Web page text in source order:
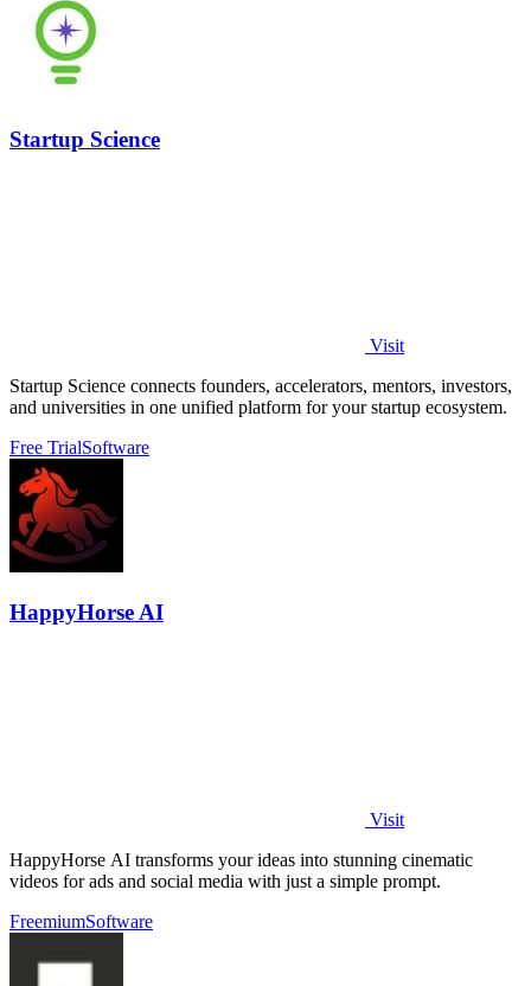
Startup Science
Visit
Startup Science connects founders, accelerators, mentors, investors,
and universities in one unified platform for your startup ecosystem.
Free TrialSoftware
HappyHorse AI
Visit
HappyHorse AI transforms your ideas into stunning cinematic
videos for ads and social media with just a simple prompt.
FreemiumSoftware